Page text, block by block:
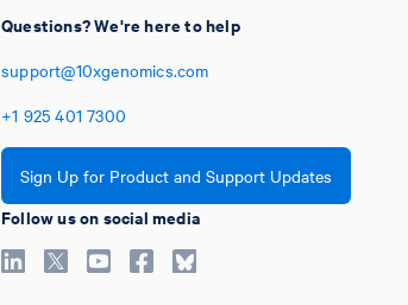
Questions? We're here to help
support@10xgenomics.com
+1 925 401 7300
Sign Up for Product and Support Updates
Follow us on social media